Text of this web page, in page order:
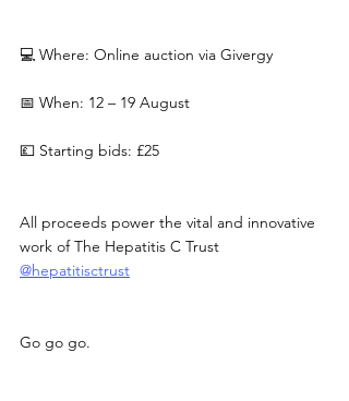
💻 Where: Online auction via Givergy
📅 When: 12 – 19 August
💷 Starting bids: £25
All proceeds power the vital and innovative
work of The Hepatitis C Trust
@hepatitisctrust
Go go go.